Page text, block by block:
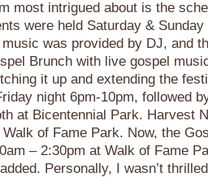
most intrigued about is the
were held Saturday &
was provided by DJ, and
Brunch with live gospel
it up and extending the
night 6pm-10pm, followed
at Bicentennial Park. Harvest
of Fame Park. Now, the
– 2:30pm at Walk of Fame
Personally, I wasn’t